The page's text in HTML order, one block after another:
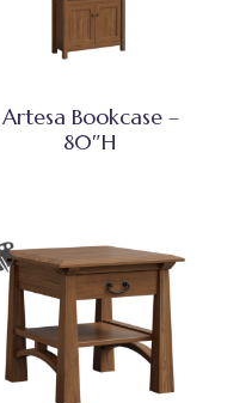
Artesa Bookcase –
80″H